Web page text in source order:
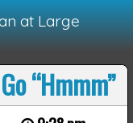
at Large
“Hmmm”